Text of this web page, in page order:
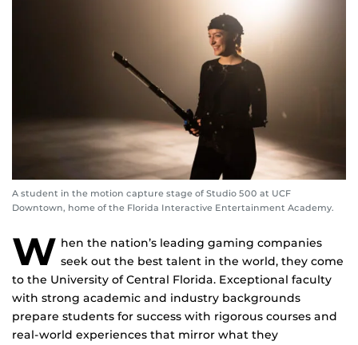
A student in the motion capture stage of Studio 500 at UCF
Downtown, home of the Florida Interactive Entertainment Academy.
W hen the nation’s leading gaming companies
seek out the best talent in the world, they come
to the University of Central Florida. Exceptional faculty
with strong academic and industry backgrounds
prepare students for success with rigorous courses and
real-world experiences that mirror what they